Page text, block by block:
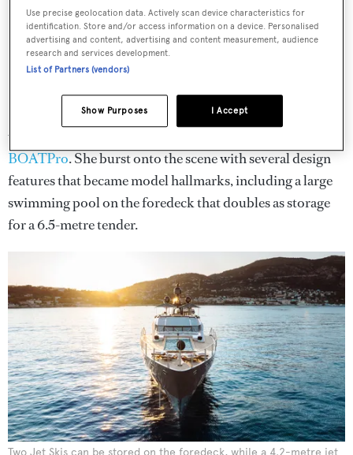
is the first unit in the PJ170 Sport Yacht series, of
which there are only three cruising according to
BOATPro. She burst onto the scene with several design
features that became model hallmarks, including a large
swimming pool on the foredeck that doubles as storage
for a 6.5-metre tender.
Two Jet Skis can be stored on the foredeck, while a 4.2-metre jet
Use precise geolocation data. Actively scan device characteristics for
identification. Store and/or access information on a device. Personalised
advertising and content, advertising and content measurement, audience
research and services development.
List of Partners (vendors)
I Accept
Show Purposes